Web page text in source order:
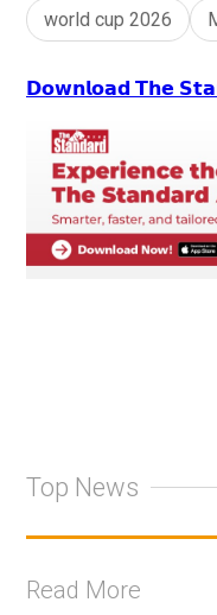
world cup 2026
𝗗𝗼𝘄𝗻𝗹𝗼𝗮𝗱 𝗧𝗵𝗲
Top News
Read More